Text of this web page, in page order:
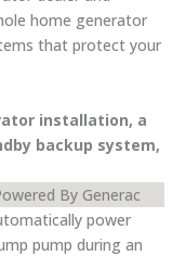
home generator
that protect your
installation, a
backup system,
By Generac
power
pump during an